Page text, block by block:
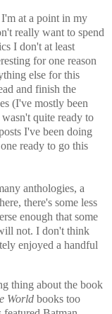
at a point in my
really want to spend
I don't at least
for one reason
else for this
and finish the
(I've mostly been
quite ready to
I've been doing
ready to go this
anthologies, a
there's some less
enough that some
not. I don't think
enjoyed a handful
thing about the book
World books too